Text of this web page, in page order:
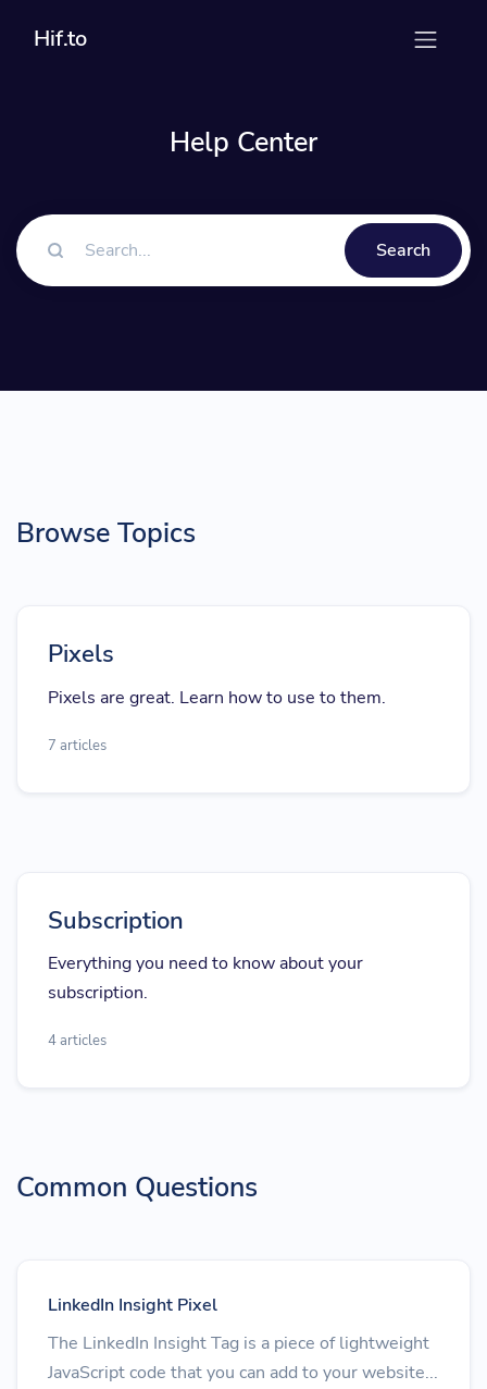
Hif.to
Help Center
Search
Browse Topics
Pixels
Pixels are great. Learn how to use to them.
7 articles
Subscription
Everything you need to know about your
subscription.
4 articles
Common Questions
LinkedIn Insight Pixel
The LinkedIn Insight Tag is a piece of lightweight
JavaScript code that you can add to your website...